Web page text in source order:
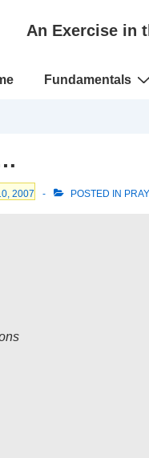
An Exercise in
Fundamentals
2007 POSTED IN